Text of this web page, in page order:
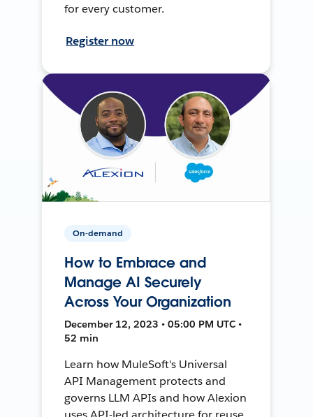
for every customer.
Register now
On-demand
How to Embrace and
Manage AI Securely
Across Your Organization
December 12, 2023 • 05:00 PM UTC •
52 min
Learn how MuleSoft's Universal
API Management protects and
governs LLM APIs and how Alexion